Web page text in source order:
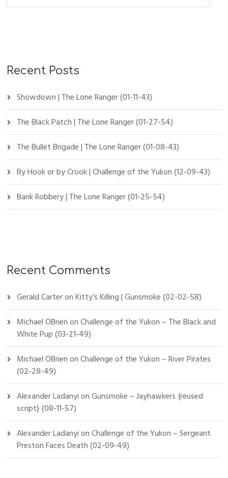
Recent Posts
Showdown | The Lone Ranger (01-11-43)
The Black Patch | The Lone Ranger (01-27-54)
The Bullet Brigade | The Lone Ranger (01-08-43)
By Hook or by Crook | Challenge of the Yukon (12-09-43)
Bank Robbery | The Lone Ranger (01-25-54)
Recent Comments
Gerald CarteronKitty’s Killing | Gunsmoke (02-02-58)
Michael OBrienonChallenge of the Yukon – The Black and
White Pup (03-21-49)
Michael OBrienonChallenge of the Yukon – River Pirates
(02-28-49)
Alexander LadanyionGunsmoke – Jayhawkers {reused
script} (08-11-57)
Alexander LadanyionChallenge of the Yukon – Sergeant
Preston Faces Death (02-09-49)